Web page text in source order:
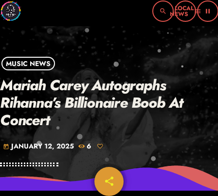
search menu pause
MUSIC NEWS
Mariah Carey Autographs
Rihanna’s Billionaire Boob At
Concert
today JANUARY 12, 2025 6
share
email